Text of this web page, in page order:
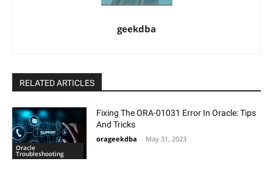
geekdba
RELATED ARTICLES
Oracle
Troubleshooting
Fixing The ORA-01031 Error In Oracle: Tips
And Tricks
orageekdba May 31, 2023